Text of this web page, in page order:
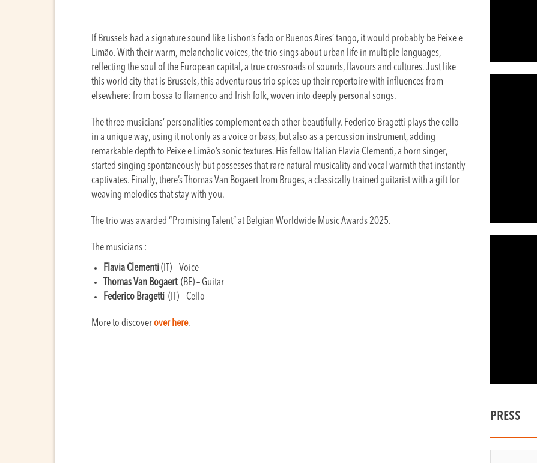
If Brussels had a signature sound like Lisbon’s fado or Buenos Aires’ tango, it would probably be Peixe e
Limão. With their warm, melancholic voices, the trio sings about urban life in multiple languages,
reflecting the soul of the European capital, a true crossroads of sounds, flavours and cultures. Just like
this world city that is Brussels, this adventurous trio spices up their repertoire with influences from
elsewhere: from bossa to flamenco and Irish folk, woven into deeply personal songs.
The three musicians’ personalities complement each other beautifully. Federico Bragetti plays the cello
in a unique way, using it not only as a voice or bass, but also as a percussion instrument, adding
remarkable depth to Peixe e Limão’s sonic textures. His fellow Italian Flavia Clementi, a born singer,
started singing spontaneously but possesses that rare natural musicality and vocal warmth that instantly
captivates. Finally, there’s Thomas Van Bogaert from Bruges, a classically trained guitarist with a gift for
weaving melodies that stay with you.
The trio was awarded “Promising Talent” at Belgian Worldwide Music Awards 2025.
The musicians :
Flavia Clementi(IT) – Voice
Thomas Van Bogaert(BE) – Guitar
Federico Bragetti (IT) – Cello
More to discoverover here.
PRESS